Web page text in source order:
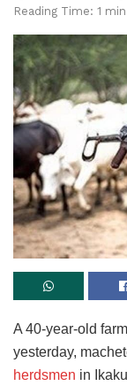
Reading Time: 1
A 40-year-old
yesterday,
herdsmen in